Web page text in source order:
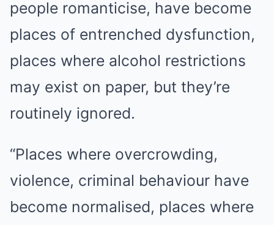
people romanticise, have become
places of entrenched dysfunction,
places where alcohol restrictions
may exist on paper, but they’re
routinely ignored.
“Places where overcrowding,
violence, criminal behaviour have
become normalised, places where